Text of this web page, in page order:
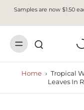
Samples are now $1.50
Home › Tropical
Leaves In